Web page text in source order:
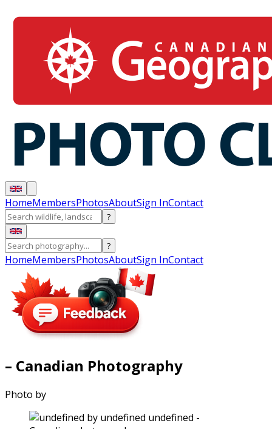
HomeMembersPhotosAboutSign InContact
?
?
HomeMembersPhotosAboutSign InContact
– Canadian Photography
Photo by